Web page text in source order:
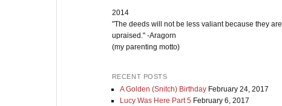
2014
"The deeds will not be less valiant because they are
upraised." -Aragorn
(my parenting motto)
RECENT POSTS
A Golden (Snitch) Birthday February 24, 2017
Lucy Was Here Part 5 February 6, 2017